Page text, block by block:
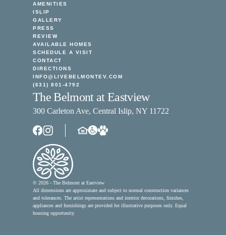
The Belmont at Eastview
300 Carleton Ave, Central Islip, NY 11722
AMENITIES
ISLIP
GALLERY
PRESS
REVIEW
AVAILABLE HOMES
SCHEDULE A VISIT
CONTACT
DIRECTIONS
INFO@LIVEBELMONTEV.COM
(631) 801-4792
© 2026 - The Belmont at Eastview
All dimensions are approximate and subject to normal construction variances
and tolerances. The artist representations and interior decorations, finishes,
appliances and furnishings are provided for illustrative purposes only. Equal
housing opportunity.